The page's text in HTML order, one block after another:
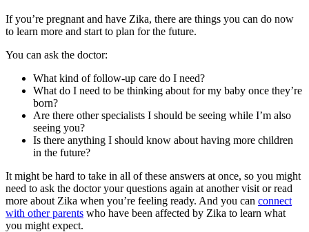
If you’re pregnant and have Zika, there are things you can do now
to learn more and start to plan for the future.
You can ask the doctor:
What kind of follow-up care do I need?
What do I need to be thinking about for my baby once they’re
born?
Are there other specialists I should be seeing while I’m also
seeing you?
Is there anything I should know about having more children
in the future?
It might be hard to take in all of these answers at once, so you might
need to ask the doctor your questions again at another visit or read
more about Zika when you’re feeling ready. And you can connect
with other parents who have been affected by Zika to learn what
you might expect.